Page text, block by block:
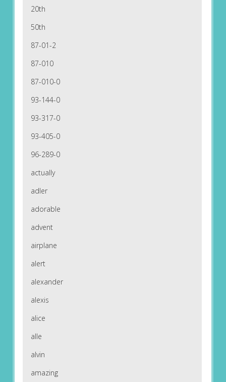
20th
50th
87-01-2
87-010
87-010-0
93-144-0
93-317-0
93-405-0
96-289-0
actually
adler
adorable
advent
airplane
alert
alexander
alexis
alice
alle
alvin
amazing